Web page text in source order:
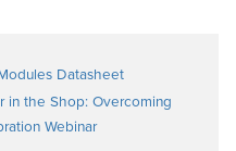
Datasheet
in the Shop: Overcoming
Webinar